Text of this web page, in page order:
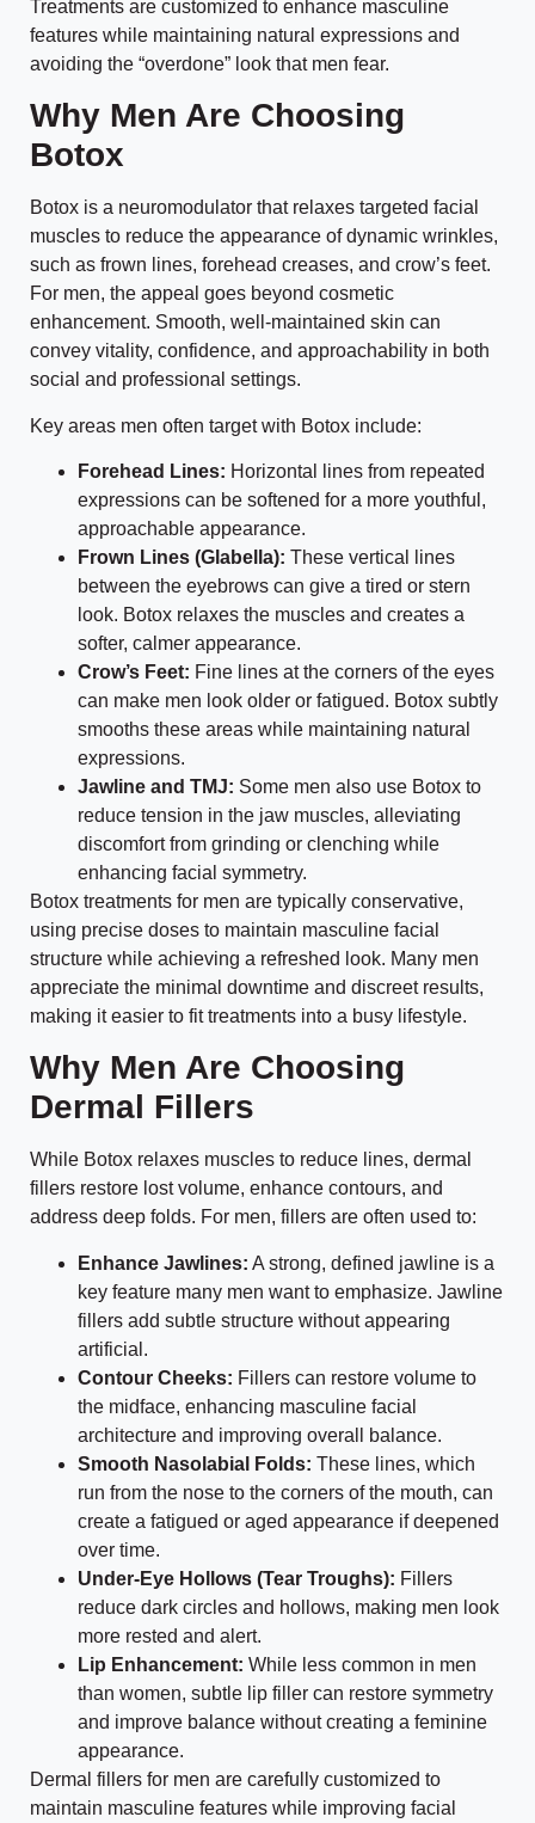
Treatments are customized to enhance masculine
features while maintaining natural expressions and
avoiding the “overdone” look that men fear.
Why Men Are Choosing
Botox
Botox is a neuromodulator that relaxes targeted facial
muscles to reduce the appearance of dynamic wrinkles,
such as frown lines, forehead creases, and crow’s feet.
For men, the appeal goes beyond cosmetic
enhancement. Smooth, well-maintained skin can
convey vitality, confidence, and approachability in both
social and professional settings.
Key areas men often target with Botox include:
Forehead Lines: Horizontal lines from repeated
expressions can be softened for a more youthful,
approachable appearance.
Frown Lines (Glabella): These vertical lines
between the eyebrows can give a tired or stern
look. Botox relaxes the muscles and creates a
softer, calmer appearance.
Crow’s Feet: Fine lines at the corners of the eyes
can make men look older or fatigued. Botox subtly
smooths these areas while maintaining natural
expressions.
Jawline and TMJ: Some men also use Botox to
reduce tension in the jaw muscles, alleviating
discomfort from grinding or clenching while
enhancing facial symmetry.
Botox treatments for men are typically conservative,
using precise doses to maintain masculine facial
structure while achieving a refreshed look. Many men
appreciate the minimal downtime and discreet results,
making it easier to fit treatments into a busy lifestyle.
Why Men Are Choosing
Dermal Fillers
While Botox relaxes muscles to reduce lines, dermal
fillers restore lost volume, enhance contours, and
address deep folds. For men, fillers are often used to:
Enhance Jawlines: A strong, defined jawline is a
key feature many men want to emphasize. Jawline
fillers add subtle structure without appearing
artificial.
Contour Cheeks: Fillers can restore volume to
the midface, enhancing masculine facial
architecture and improving overall balance.
Smooth Nasolabial Folds: These lines, which
run from the nose to the corners of the mouth, can
create a fatigued or aged appearance if deepened
over time.
Under-Eye Hollows (Tear Troughs): Fillers
reduce dark circles and hollows, making men look
more rested and alert.
Lip Enhancement: While less common in men
than women, subtle lip filler can restore symmetry
and improve balance without creating a feminine
appearance.
Dermal fillers for men are carefully customized to
maintain masculine features while improving facial